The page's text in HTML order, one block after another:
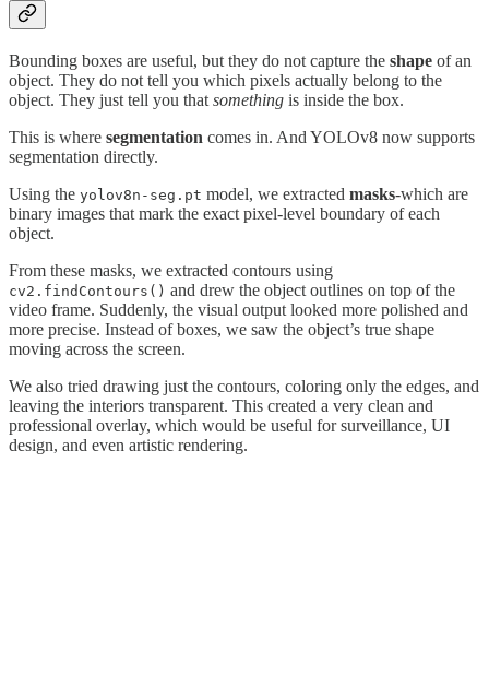
Bounding boxes are useful, but they do not capture the shape of an
object. They do not tell you which pixels actually belong to the
object. They just tell you that something is inside the box.
This is where segmentation comes in. And YOLOv8 now supports
segmentation directly.
Using the yolov8n-seg.pt model, we extracted masks-which are
binary images that mark the exact pixel-level boundary of each
object.
From these masks, we extracted contours using
cv2.findContours() and drew the object outlines on top of the
video frame. Suddenly, the visual output looked more polished and
more precise. Instead of boxes, we saw the object’s true shape
moving across the screen.
We also tried drawing just the contours, coloring only the edges, and
leaving the interiors transparent. This created a very clean and
professional overlay, which would be useful for surveillance, UI
design, and even artistic rendering.